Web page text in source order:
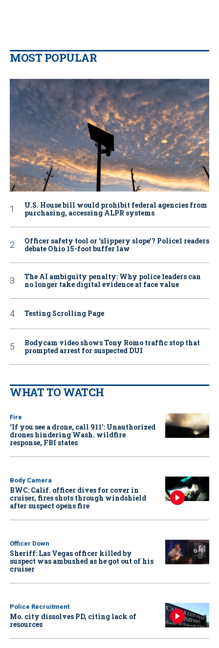
MOST POPULAR
U.S. House bill would prohibit federal agencies from
purchasing, accessing ALPR systems
Officer safety tool or ‘slippery slope’? Police1 readers
debate Ohio 15-foot buffer law
The AI ambiguity penalty: Why police leaders can
no longer take digital evidence at face value
Testing Scrolling Page
Bodycam video shows Tony Romo traffic stop that
prompted arrest for suspected DUI
WHAT TO WATCH
Fire
‘If you see a drone, call 911': Unauthorized
drones hindering Wash. wildfire
response, FBI states
Body Camera
BWC: Calif. officer dives for cover in
cruiser, fires shots through windshield
after suspect opens fire
Officer Down
Sheriff: Las Vegas officer killed by
suspect was ambushed as he got out of his
cruiser
Police Recruitment
Mo. city dissolves PD, citing lack of
resources